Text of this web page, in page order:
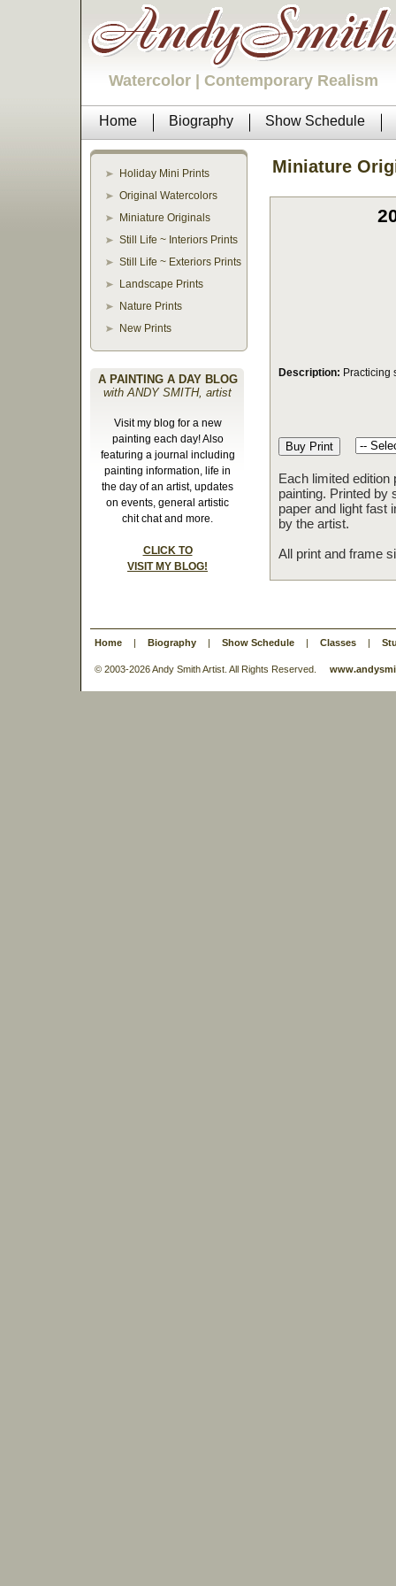
Watercolor | Contemporary Realism
Home Biography Show Schedule
Holiday Mini Prints
Original Watercolors
Miniature Originals
Still Life ~ Interiors Prints
Still Life ~ Exteriors Prints
Landscape Prints
Nature Prints
New Prints
A PAINTING A DAY BLOG
with ANDY SMITH, artist
Visit my blog for a new
painting each day! Also
featuring a journal including
painting information, life in
the day of an artist, updates
on events, general artistic
chit chat and more.
CLICK TO
VISIT MY BLOG!
Miniature
Description: Practicing
Each limited edition
painting. Printed by
paper and light fast
by the artist.
All print and frame
Home | Biography | Show Schedule | Classes |
© 2003-2026 Andy Smith Artist. All Rights Reserved.